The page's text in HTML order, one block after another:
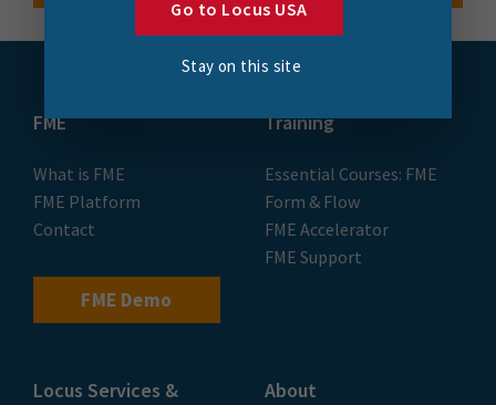
FME
What is FME
FME Platform
Contact
FME Demo
Training
Essential Courses: FME
Form & Flow
FME Accelerator
FME Support
Locus Services &
About
Go to Locus USA
Stay on this site